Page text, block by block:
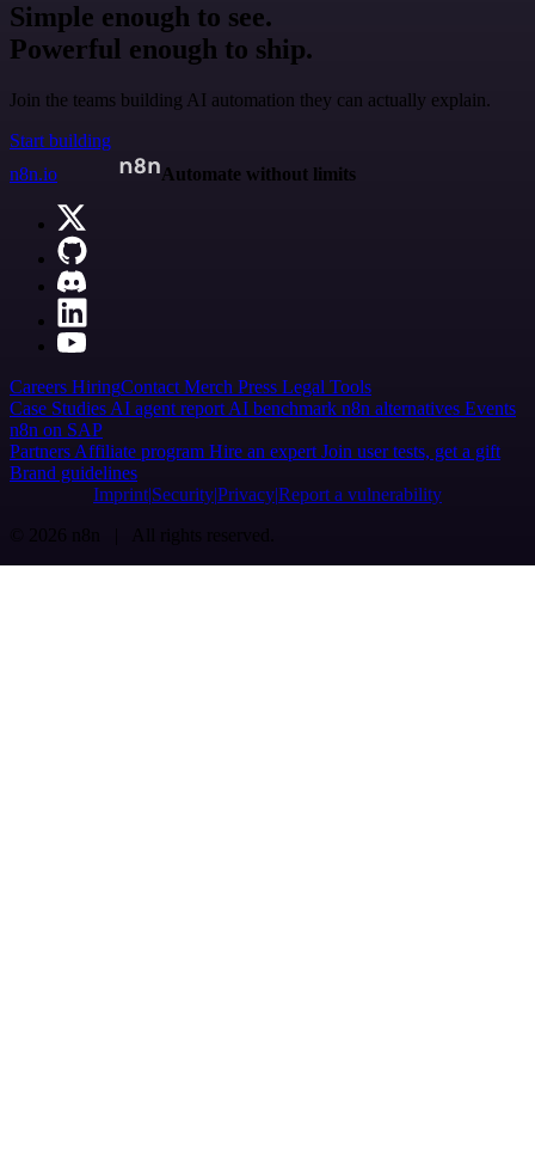
Simple enough to see.
Powerful enough to ship.
Join the teams building AI automation they can actually explain.
Start building
n8n.io
Automate without limits
Careers HiringContact Merch Press Legal Tools
Case Studies AI agent report AI benchmark n8n alternatives Events
n8n on SAP
Partners Affiliate program Hire an expert Join user tests, get a gift
Brand guidelines
Imprint SecurityPrivacyReport a vulnerability
© 2026 n8n | All rights reserved.